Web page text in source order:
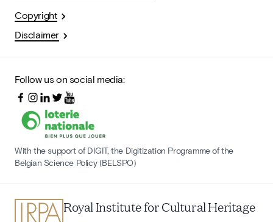
Copyright
Disclaimer
Follow us on social media:
With the support of DIGIT, the Digitization Programme of the
Belgian Science Policy (BELSPO)
Royal Institute for Cultural Heritage